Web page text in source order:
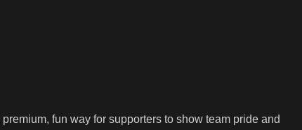
fun way for supporters to show team pride and